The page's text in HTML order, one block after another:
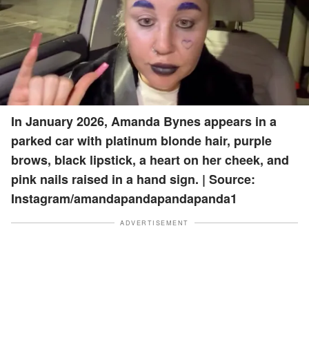
In January 2026, Amanda Bynes appears in a
parked car with platinum blonde hair, purple
brows, black lipstick, a heart on her cheek, and
pink nails raised in a hand sign. | Source:
Instagram/amandapandapandapanda1
ADVERTISEMENT